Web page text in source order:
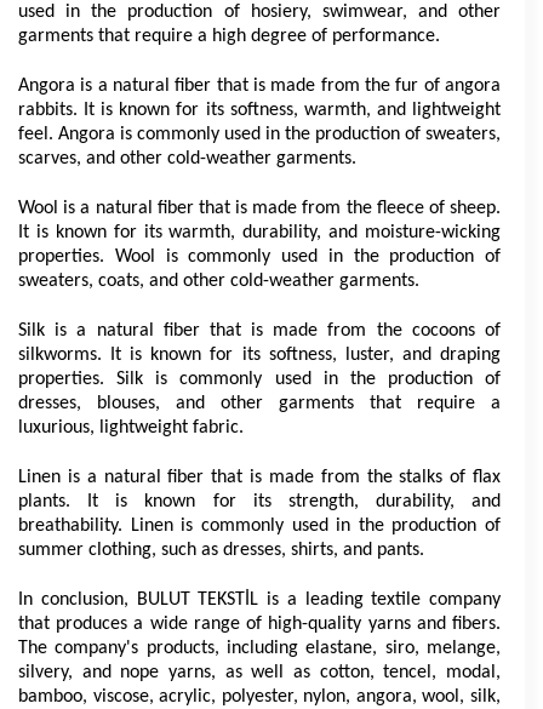
used in the production of hosiery, swimwear, and other
garments that require a high degree of performance.
Angora is a natural fiber that is made from the fur of angora
rabbits. It is known for its softness, warmth, and lightweight
feel. Angora is commonly used in the production of sweaters,
scarves, and other cold-weather garments.
Wool is a natural fiber that is made from the fleece of sheep.
It is known for its warmth, durability, and moisture-wicking
properties. Wool is commonly used in the production of
sweaters, coats, and other cold-weather garments.
Silk is a natural fiber that is made from the cocoons of
silkworms. It is known for its softness, luster, and draping
properties. Silk is commonly used in the production of
dresses, blouses, and other garments that require a
luxurious, lightweight fabric.
Linen is a natural fiber that is made from the stalks of flax
plants. It is known for its strength, durability, and
breathability. Linen is commonly used in the production of
summer clothing, such as dresses, shirts, and pants.
In conclusion, BULUT TEKSTİL is a leading textile company
that produces a wide range of high-quality yarns and fibers.
The company's products, including elastane, siro, melange,
silvery, and nope yarns, as well as cotton, tencel, modal,
bamboo, viscose, acrylic, polyester, nylon, angora, wool, silk,